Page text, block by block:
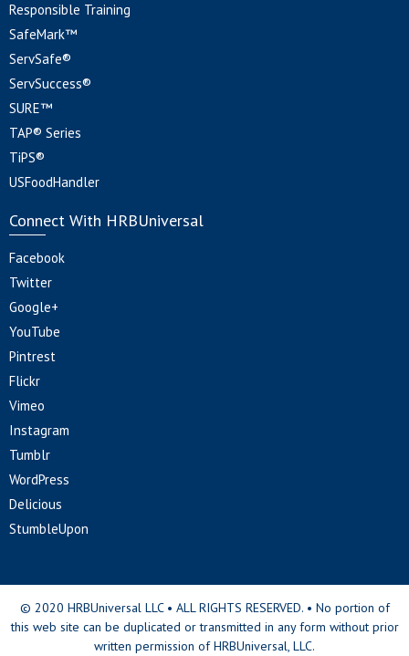
Responsible Training
SafeMark™
ServSafe®
ServSuccess®
SURE™
TAP® Series
TiPS®
USFoodHandler
Connect With HRBUniversal
Facebook
Twitter
Google+
YouTube
Pintrest
Flickr
Vimeo
Instagram
Tumblr
WordPress
Delicious
StumbleUpon
© 2020 HRBUniversal LLC • ALL RIGHTS RESERVED. • No portion of
this web site can be duplicated or transmitted in any form without prior
written permission of HRBUniversal, LLC.